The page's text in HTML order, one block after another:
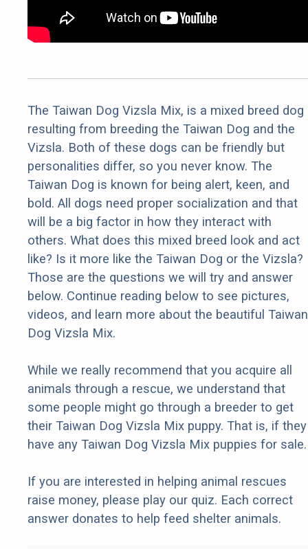
The Taiwan Dog Vizsla Mix, is a mixed breed dog
resulting from breeding the Taiwan Dog and the
Vizsla. Both of these dogs can be friendly but
personalities differ, so you never know. The
Taiwan Dog is known for being alert, keen, and
bold. All dogs need proper socialization and that
will be a big factor in how they interact with
others. What does this mixed breed look and act
like? Is it more like the Taiwan Dog or the Vizsla?
Those are the questions we will try and answer
below. Continue reading below to see pictures,
videos, and learn more about the beautiful Taiwan
Dog Vizsla Mix.
While we really recommend that you acquire all
animals through a rescue, we understand that
some people might go through a breeder to get
their Taiwan Dog Vizsla Mix puppy. That is, if they
have any Taiwan Dog Vizsla Mix puppies for sale.
If you are interested in helping animal rescues
raise money, please play our quiz. Each correct
answer donates to help feed shelter animals.